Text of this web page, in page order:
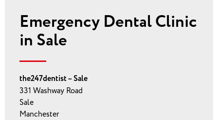
Emergency Dental Clinic
in Sale
the247dentist – Sale
331 Washway Road
Sale
Manchester